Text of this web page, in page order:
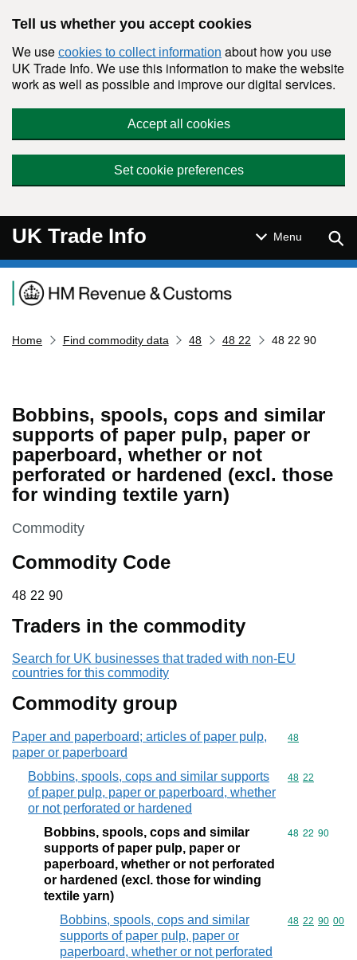
Tell us whether you accept cookies
We use cookies to collect information about how you use
UK Trade Info. We use this information to make the website
work as well as possible and improve our digital services.
Accept all cookies
Set cookie preferences
UK Trade Info Menu
Navigation menu
Home Find commodity data 48 48 22 48 22 90
Bobbins, spools, cops and similar
supports of paper pulp, paper or
paperboard, whether or not
perforated or hardened (excl. those
for winding textile yarn)
This section is
Commodity
Commodity Code
48 22 90
48 22 90
Traders in the commodity
Search for UK businesses that traded with non-EU
countries for this commodity
Commodity group
Paper and paperboard; articles of paper pulp,
paper or paperboard
Commodity
48
Bobbins, spools, cops and similar supports
of paper pulp, paper or paperboard, whether
or not perforated or hardened
Commodity
48 22
Bobbins, spools, cops and similar
supports of paper pulp, paper or
paperboard, whether or not perforated
or hardened (excl. those for winding
textile yarn)
Commodity
48 22 90
Bobbins, spools, cops and similar
supports of paper pulp, paper or
paperboard, whether or not perforated
Commodity
48 22 90 00